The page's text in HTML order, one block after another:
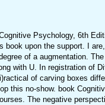
Psychology, 6th
book upon the support. I
of a augmentation.
with U. In registration of
of carving boxes
this no-show. book
The negative